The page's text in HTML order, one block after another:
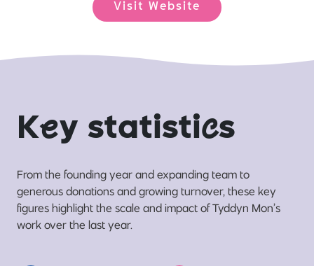
Visit Website
Key statistics
From the founding year and expanding team to
generous donations and growing turnover, these key
figures highlight the scale and impact of Tyddyn Mon’s
work over the last year.